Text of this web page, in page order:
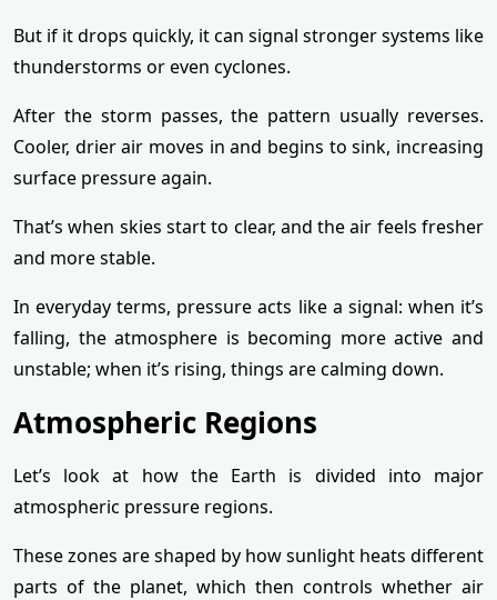
But if it drops quickly, it can signal stronger systems like
thunderstorms or even cyclones.
After the storm passes, the pattern usually reverses.
Cooler, drier air moves in and begins to sink, increasing
surface pressure again.
That’s when skies start to clear, and the air feels fresher
and more stable.
In everyday terms, pressure acts like a signal: when it’s
falling, the atmosphere is becoming more active and
unstable; when it’s rising, things are calming down.
Atmospheric Regions
Let’s look at how the Earth is divided into major
atmospheric pressure regions.
These zones are shaped by how sunlight heats different
parts of the planet, which then controls whether air